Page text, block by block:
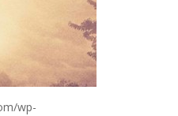
wp-